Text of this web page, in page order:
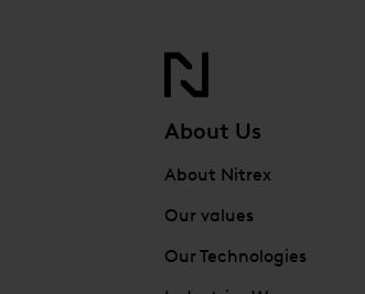
About Us
About Nitrex
Our values
Our Technologies